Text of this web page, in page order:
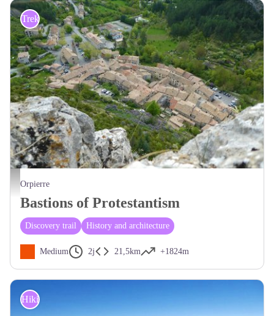
Vue plongeante sur le village d'Orpierre - CCSB
Trek
Orpierre
Bastions of Protestantism
Discovery trail History and architecture
Medium 2j 21,5km +1824m
Hiking